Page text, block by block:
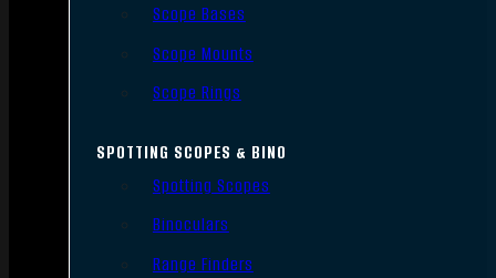
Scope Bases
Scope Mounts
Scope Rings
SPOTTING SCOPES & BINO
Spotting Scopes
Binoculars
Range Finders